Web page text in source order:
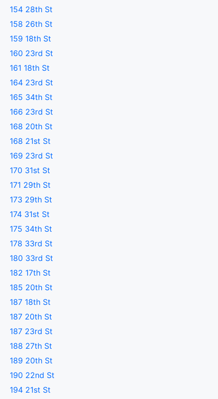
154 28th St
158 26th St
159 18th St
160 23rd St
161 18th St
164 23rd St
165 34th St
166 23rd St
168 20th St
168 21st St
169 23rd St
170 31st St
171 29th St
173 29th St
174 31st St
175 34th St
178 33rd St
180 33rd St
182 17th St
185 20th St
187 18th St
187 20th St
187 23rd St
188 27th St
189 20th St
190 22nd St
194 21st St